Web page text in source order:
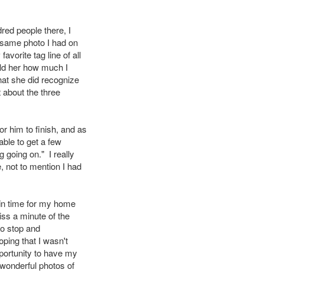
people there, I
photo I had on
tag line of all
her how much I
she did recognize
the three
him to finish, and as
to get a few
going on." I really
not to mention I had
time for my home
a minute of the
stop and
that I wasn't
to have my
photos of